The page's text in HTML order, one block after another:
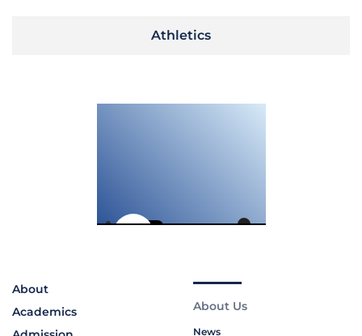
Athletics
About
Academics
About Us
News